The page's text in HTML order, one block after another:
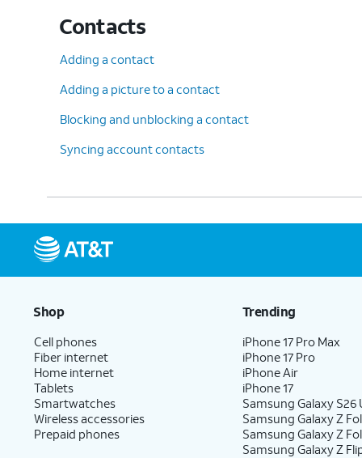
Contacts
Adding a contact
Adding a picture to a contact
Blocking and unblocking a contact
Syncing account contacts
Shop
Cell phones
Fiber internet
Home internet
Tablets
Smartwatches
Wireless accessories
Prepaid phones
Trending
iPhone 17 Pro Max
iPhone 17 Pro
iPhone Air
iPhone 17
Samsung Galaxy S26
Samsung Galaxy Z
Samsung Galaxy Z
Samsung Galaxy Z